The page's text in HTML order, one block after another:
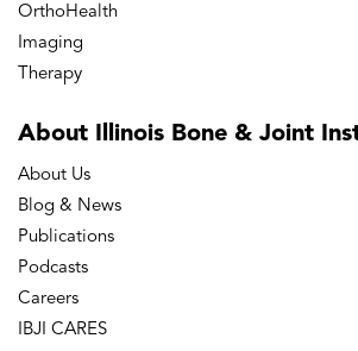
OrthoHealth
Imaging
Therapy
About Illinois Bone & Joint
About Us
Blog & News
Publications
Podcasts
Careers
IBJI CARES